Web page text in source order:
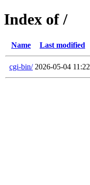
Index of /
Name Last modified
cgi-bin/ 2026-05-04 11:22